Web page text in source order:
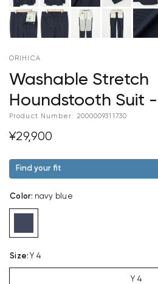
ORIHICA
Washable Stretch
Houndstooth Suit
Product Number: 2000009311730
¥29,900
Find your fit
Color: navy blue
Size: Y 4
Y 4